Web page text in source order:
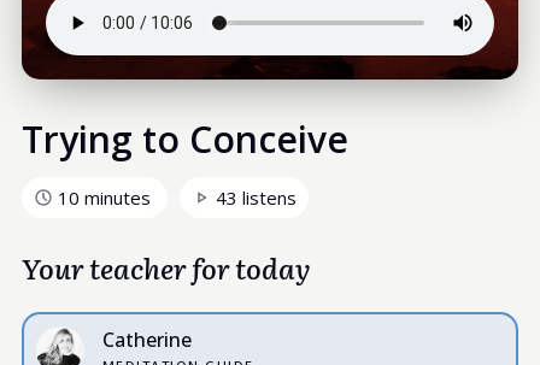
Trying to Conceive
10 minutes 43 listens
Your teacher for today
Catherine